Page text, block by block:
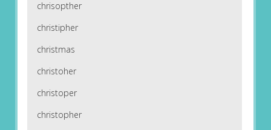
chrisopther
christipher
christmas
christoher
christoper
christopher